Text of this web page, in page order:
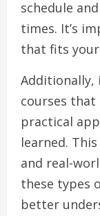
schedule
times. It’s
that fits your
Additionally,
courses that
practical
learned.
and real-
these types
better